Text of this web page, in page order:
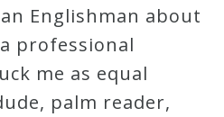
Englishman about
professional
me as equal
palm reader,